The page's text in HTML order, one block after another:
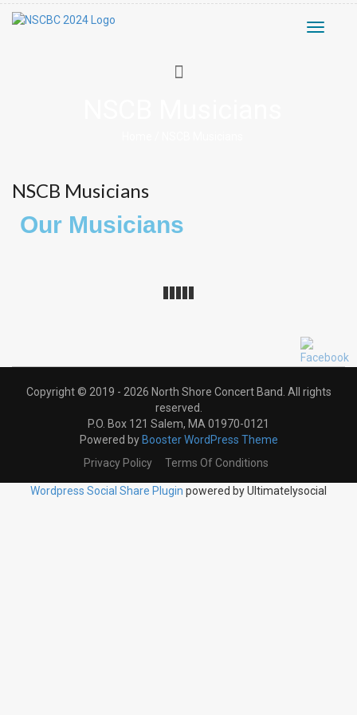
Toggle
NSCB Musicians
Our Musicians
Copyright © 2019 - 2026 North Shore Concert Band. All rights
reserved.
P.O. Box 121 Salem, MA 01970-0121
Powered by Booster WordPress Theme
Privacy Policy
Terms Of Conditions
Wordpress Social Share Plugin powered by Ultimatelysocial